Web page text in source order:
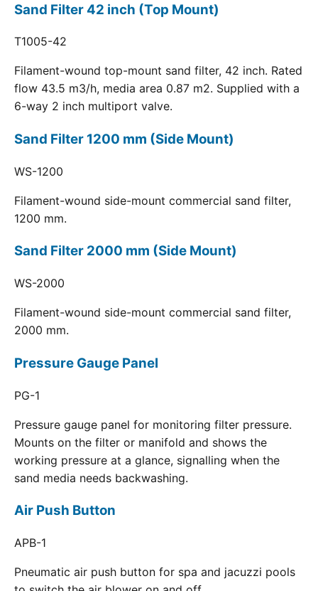
Sand Filter 42 inch (Top Mount)
T1005-42
Filament-wound top-mount sand filter, 42 inch. Rated
flow 43.5 m3/h, media area 0.87 m2. Supplied with a
6-way 2 inch multiport valve.
Sand Filter 1200 mm (Side Mount)
WS-1200
Filament-wound side-mount commercial sand filter,
1200 mm.
Sand Filter 2000 mm (Side Mount)
WS-2000
Filament-wound side-mount commercial sand filter,
2000 mm.
Pressure Gauge Panel
PG-1
Pressure gauge panel for monitoring filter pressure.
Mounts on the filter or manifold and shows the
working pressure at a glance, signalling when the
sand media needs backwashing.
Air Push Button
APB-1
Pneumatic air push button for spa and jacuzzi pools